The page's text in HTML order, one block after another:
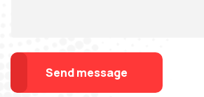
Send message